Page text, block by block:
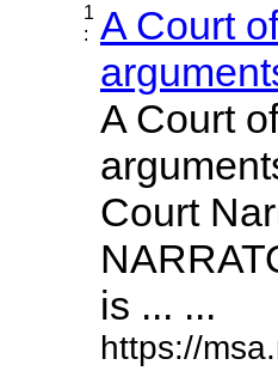
1
:
A Court
A Court
Court
is ... ...
https://